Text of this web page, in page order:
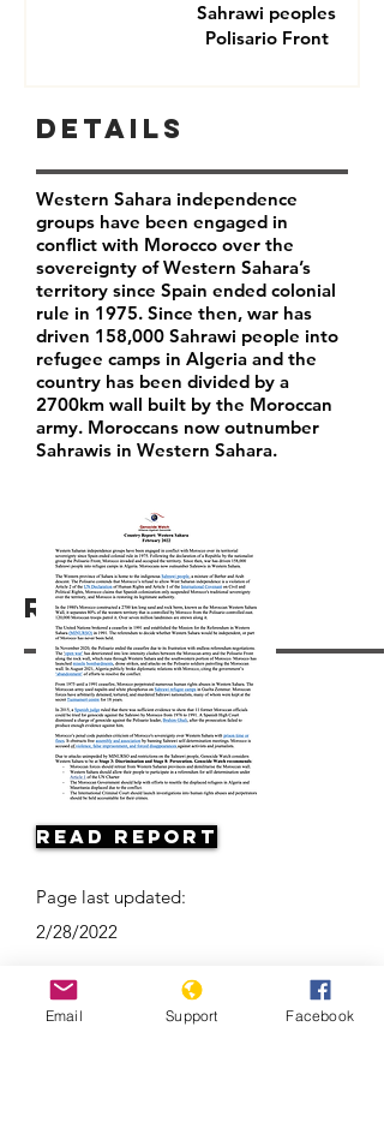
Sahrawi peoples
Polisario Front
Resources
Details
Western Sahara independence
groups have been engaged in
conflict with Morocco over the
sovereignty of Western Sahara’s
territory since Spain ended colonial
rule in 1975. Since then, war has
driven 158,000 Sahrawi people into
refugee camps in Algeria and the
country has been divided by a
2700km wall built by the Moroccan
army. Moroccans now outnumber
Sahrawis in Western Sahara.
Read Report
Page last updated:
2/28/2022
Email Support Facebook